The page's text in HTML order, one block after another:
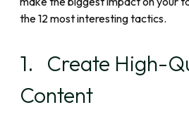
the 12 most interesting tactics.
1. Create High-
Content